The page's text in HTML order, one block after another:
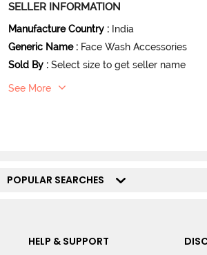
SELLER INFORMATION
Manufacture Country : India
Generic Name : Face Wash Accessories
Sold By : Select size to get seller name
See More
POPULAR SEARCHES
HELP & SUPPORT